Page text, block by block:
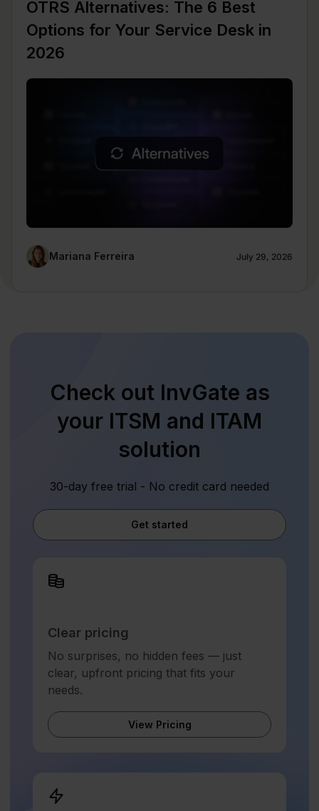
OTRS Alternatives: The 6 Best
Options for Your Service Desk in
2026
Mariana Ferreira July 29, 2026
Check out InvGate as
your ITSM and ITAM
solution
30-day free trial - No credit card needed
Get started
Clear pricing
No surprises, no hidden fees — just
clear, upfront pricing that fits your
needs.
View Pricing